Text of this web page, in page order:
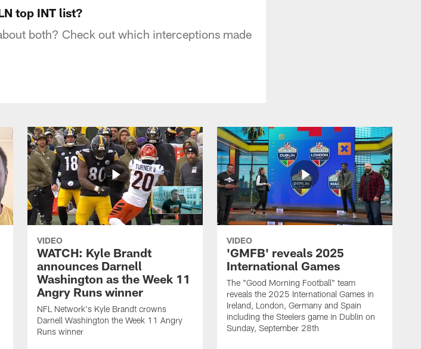
top INT list?
both? Check out which interceptions made
VIDEO
WATCH: Kyle Brandt
announces Darnell
Washington as the Week 11
Angry Runs winner
NFL Network's Kyle Brandt crowns
Darnell Washington the Week 11 Angry
Runs winner
VIDEO
'GMFB' reveals 2025
International Games
The "Good Morning Football" team
reveals the 2025 International Games in
Ireland, London, Germany and Spain
including the Steelers game in Dublin on
Sunday, September 28th